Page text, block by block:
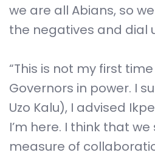
we are all Abians, so
the negatives and dial
“This is not my first
Governors in power. I
Uzo Kalu), I advised
I’m here. I think that
measure of